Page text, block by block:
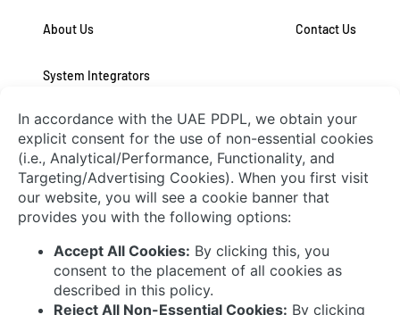
About Us Contact Us
System Integrators
Connect with Us
and AVEVA logo are trademarks owned by AVEVA
Group plc or its affiliates and subsidiaries and are
being licensed to AVEVA Select Gulf by AVEVA
Group plc.